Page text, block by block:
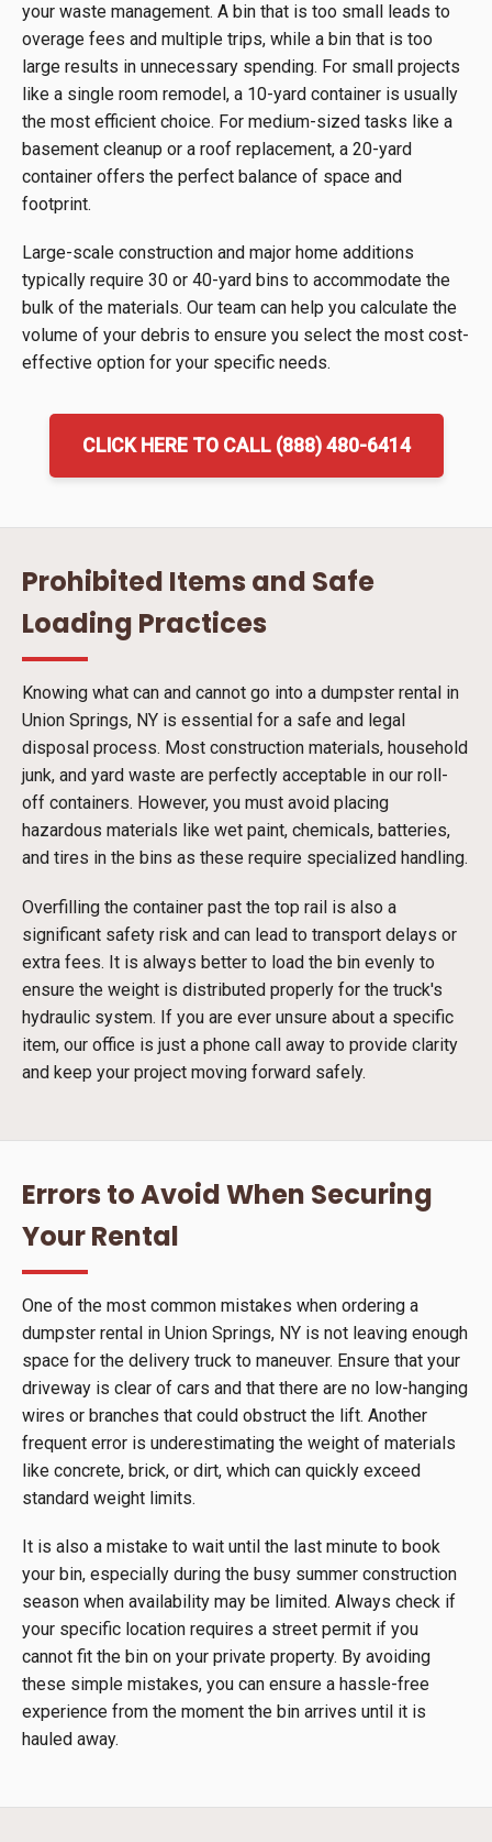
your waste management. A bin that is too small leads to
overage fees and multiple trips, while a bin that is too
large results in unnecessary spending. For small projects
like a single room remodel, a 10-yard container is usually
the most efficient choice. For medium-sized tasks like a
basement cleanup or a roof replacement, a 20-yard
container offers the perfect balance of space and
footprint.
Large-scale construction and major home additions
typically require 30 or 40-yard bins to accommodate the
bulk of the materials. Our team can help you calculate the
volume of your debris to ensure you select the most cost-
effective option for your specific needs.
CLICK HERE TO CALL (888) 480-6414
Prohibited Items and Safe
Loading Practices
Knowing what can and cannot go into a dumpster rental in
Union Springs, NY is essential for a safe and legal
disposal process. Most construction materials, household
junk, and yard waste are perfectly acceptable in our roll-
off containers. However, you must avoid placing
hazardous materials like wet paint, chemicals, batteries,
and tires in the bins as these require specialized handling.
Overfilling the container past the top rail is also a
significant safety risk and can lead to transport delays or
extra fees. It is always better to load the bin evenly to
ensure the weight is distributed properly for the truck's
hydraulic system. If you are ever unsure about a specific
item, our office is just a phone call away to provide clarity
and keep your project moving forward safely.
Errors to Avoid When Securing
Your Rental
One of the most common mistakes when ordering a
dumpster rental in Union Springs, NY is not leaving enough
space for the delivery truck to maneuver. Ensure that your
driveway is clear of cars and that there are no low-hanging
wires or branches that could obstruct the lift. Another
frequent error is underestimating the weight of materials
like concrete, brick, or dirt, which can quickly exceed
standard weight limits.
It is also a mistake to wait until the last minute to book
your bin, especially during the busy summer construction
season when availability may be limited. Always check if
your specific location requires a street permit if you
cannot fit the bin on your private property. By avoiding
these simple mistakes, you can ensure a hassle-free
experience from the moment the bin arrives until it is
hauled away.